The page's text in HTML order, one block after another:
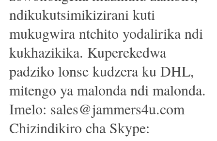
ndikukutsimikizirani kuti
mukugwira ntchito yodalirika ndi
kukhazikika. Kuperekedwa
padziko lonse kudzera ku DHL,
mitengo ya malonda ndi malonda.
Imelo: sales@jammers4u.com
Chizindikiro cha Skype: